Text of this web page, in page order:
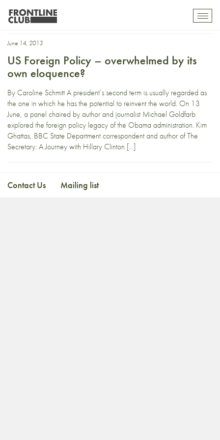
nick schifrin
June 14, 2013
US Foreign Policy – overwhelmed by its
own eloquence?
By Caroline Schmitt A president’s second term is usually regarded as
the one in which he has the potential to reinvent the world. On 13
June, a panel chaired by author and journalist Michael Goldfarb
explored the foreign policy legacy of the Obama administration. Kim
Ghattas, BBC State Department correspondent and author of The
Secretary: A Journey with Hillary Clinton […]
Contact Us Mailing list